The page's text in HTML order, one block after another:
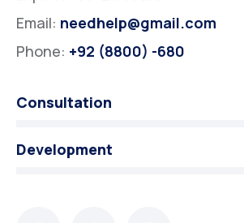
Email: needhelp@gmail.com
Phone: +92 (8800) -680
Consultation
Development